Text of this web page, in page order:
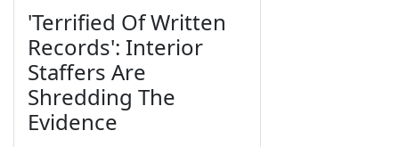
'Terrified Of Written
Records': Interior
Staffers Are
Shredding The
Evidence